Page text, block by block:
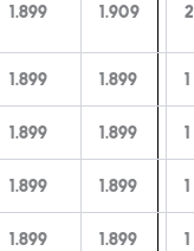
1.899 1.909
1.899 1.899 1
1.899 1.899 1
1.899 1.899 1
1.899 1.899 1